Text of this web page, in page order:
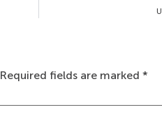
Required fields are marked *